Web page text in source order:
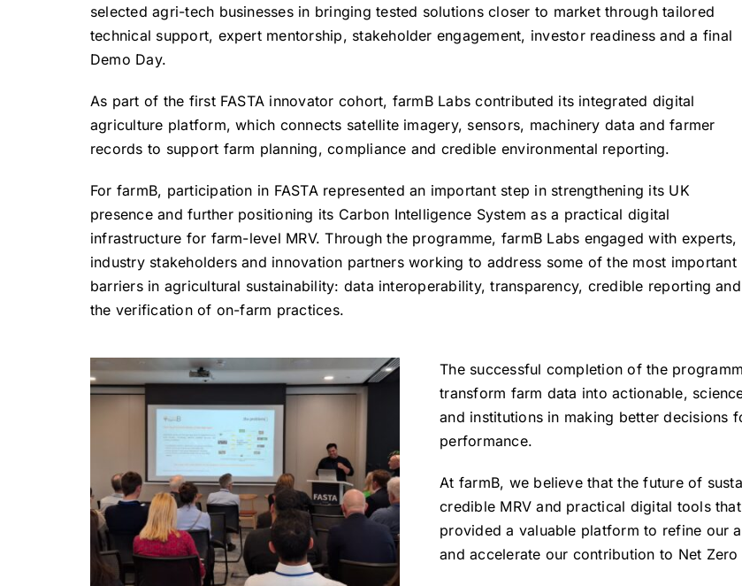
selected agri-tech businesses in bringing tested solutions closer to market through tailored
technical support, expert mentorship, stakeholder engagement, investor readiness and a final
Demo Day.
As part of the first FASTA innovator cohort, farmB Labs contributed its integrated digital
agriculture platform, which connects satellite imagery, sensors, machinery data and farmer
records to support farm planning, compliance and credible environmental reporting.
For farmB, participation in FASTA represented an important step in strengthening its UK
presence and further positioning its Carbon Intelligence System as a practical digital
infrastructure for farm-level MRV. Through the programme, farmB Labs engaged with experts,
industry stakeholders and innovation partners working to address some of the most important
barriers in agricultural sustainability: data interoperability, transparency, credible reporting and
the verification of on-farm practices.
The successful completion of the
transform farm data into actionable,
and institutions in making better decisions
performance.
At farmB, we believe that the future of
credible MRV and practical digital tools
provided a valuable platform to refine our
and accelerate our contribution to Net Zero